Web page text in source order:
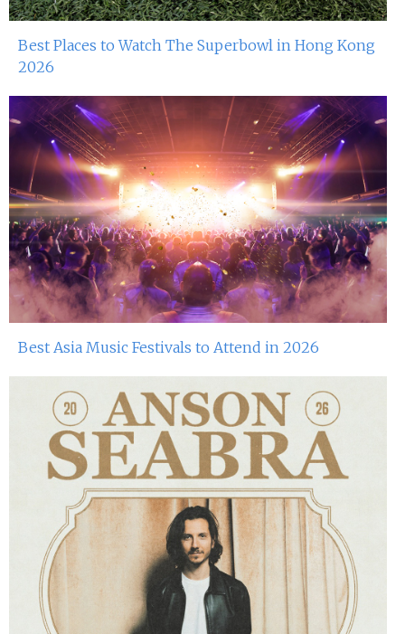
Best Places to Watch The Superbowl in Hong Kong
2026
Best Asia Music Festivals to Attend in 2026